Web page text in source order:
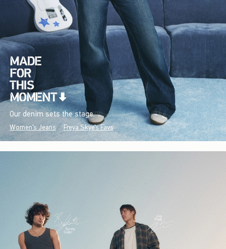
Our denim sets the stage.
Women's Jeans Freya Skye's Favs